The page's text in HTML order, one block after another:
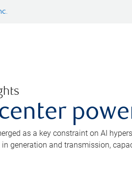
as a key constraint on AI
generation and transmission,